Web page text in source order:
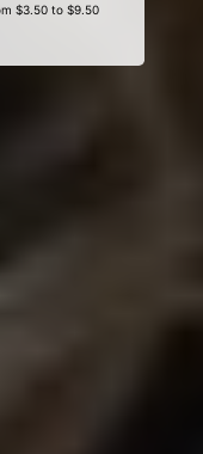
$3.50 to $9.50